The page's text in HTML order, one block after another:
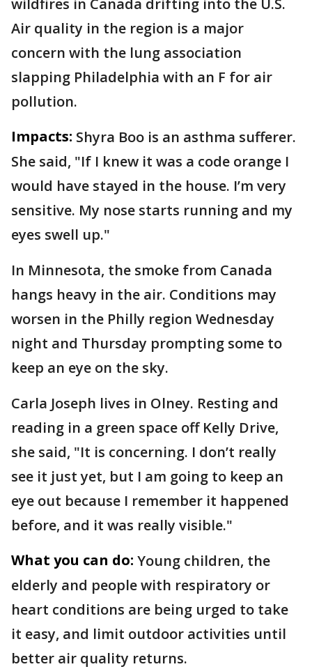
wildfires in Canada drifting into the U.S.
Air quality in the region is a major
concern with the lung association
slapping Philadelphia with an F for air
pollution.
Impacts: Shyra Boo is an asthma sufferer.
She said, "If I knew it was a code orange I
would have stayed in the house. I’m very
sensitive. My nose starts running and my
eyes swell up."
In Minnesota, the smoke from Canada
hangs heavy in the air. Conditions may
worsen in the Philly region Wednesday
night and Thursday prompting some to
keep an eye on the sky.
Carla Joseph lives in Olney. Resting and
reading in a green space off Kelly Drive,
she said, "It is concerning. I don’t really
see it just yet, but I am going to keep an
eye out because I remember it happened
before, and it was really visible."
What you can do: Young children, the
elderly and people with respiratory or
heart conditions are being urged to take
it easy, and limit outdoor activities until
better air quality returns.